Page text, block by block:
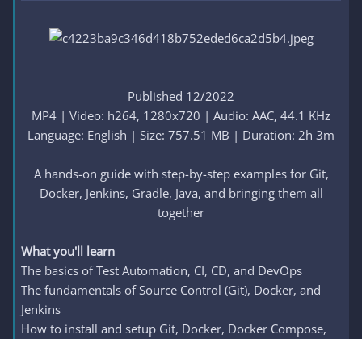
Published 12/2022
MP4 | Video: h264, 1280x720 | Audio: AAC, 44.1 KHz
Language: English | Size: 757.51 MB | Duration: 2h 3m
A hands-on guide with step-by-step examples for Git,
Docker, Jenkins, Gradle, Java, and bringing them all
together​
What you'll learn
The basics of Test Automation, CI, CD, and DevOps
The fundamentals of Source Control (Git), Docker, and
Jenkins
How to install and setup Git, Docker, Docker Compose,